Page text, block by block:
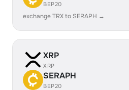
BEP20
exchange TRX to SERAPH →
XRP
XRP
SERAPH
BEP20